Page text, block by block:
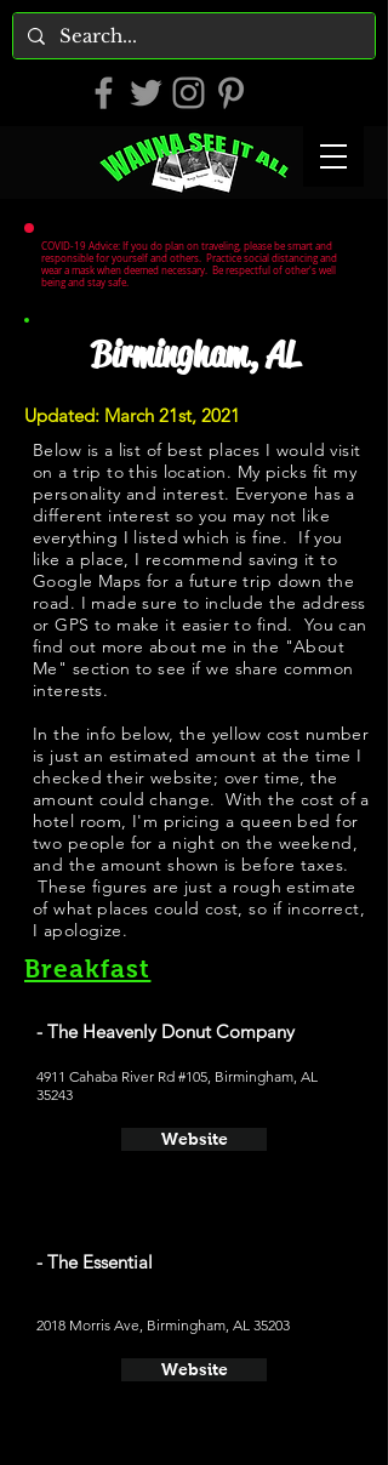
COVID-19 Advice: If you do plan on traveling, please be smart and
responsible for yourself and others. Practice social distancing and
wear a mask when deemed necessary. Be respectful of other's well
being and stay safe.
Birmingham, AL
Updated: March 21st, 2021
Below is a list of best places I would visit
on a trip to this location. My picks fit my
personality and interest. Everyone has a
different interest so you may not like
everything I listed which is fine. If you
like a place, I recommend saving it to
Google Maps for a future trip down the
road. I made sure to include the address
or GPS to make it easier to find. You can
find out more about me in the "About
Me " section to see if we share common
interests.
​In the info below, the yellow cost number
is just an estimated amount at the time I
checked their website; over time, the
amount could change. With the cost of a
hotel room, I'm pricing a queen bed for
two people for a night on the weekend,
and the amount shown is before taxes.
These figures are just a rough estimate
of what places could cost, so if incorrect,
I apologize.
Breakfast
- The Heavenly Donut Company
4911 Cahaba River Rd #105, Birmingham, AL
35243
Website
- The Essential
2018 Morris Ave, Birmingham, AL 35203
Website